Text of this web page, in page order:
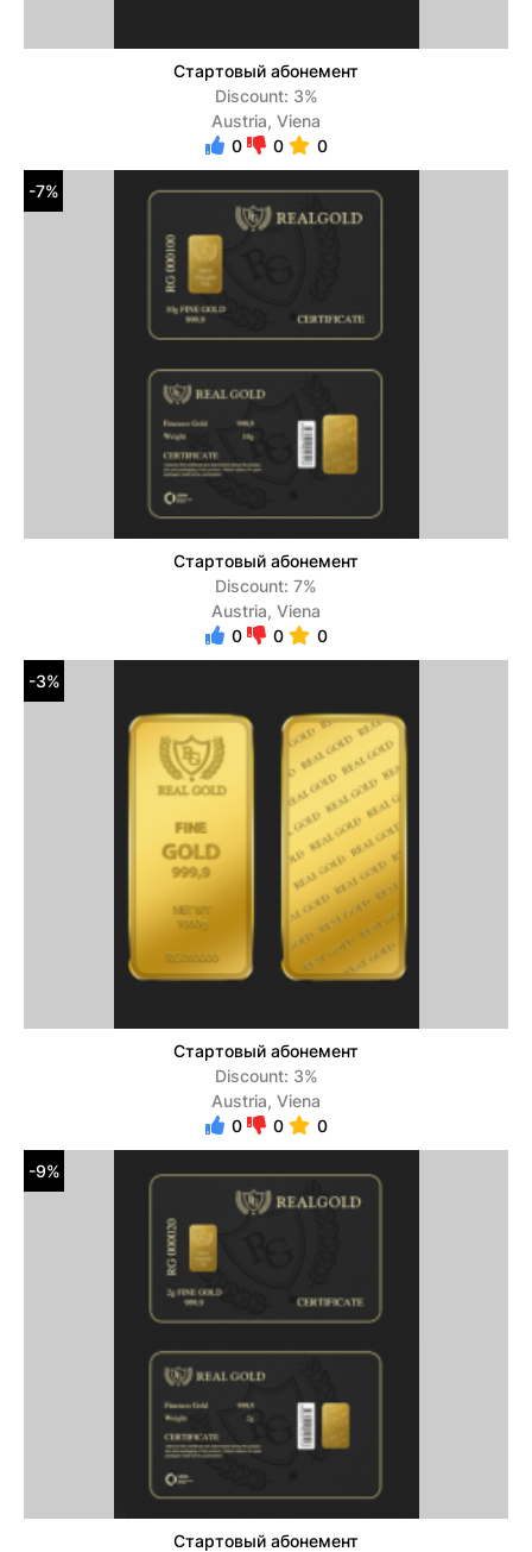
Стартовый абонемент
Discount: 3%
Austria, Viena
0
0 0
-7%
Стартовый абонемент
Discount: 7%
Austria, Viena
0
0 0
-3%
Стартовый абонемент
Discount: 3%
Austria, Viena
0
0 0
-9%
Стартовый абонемент